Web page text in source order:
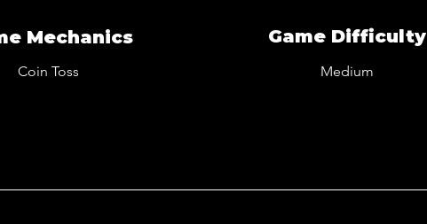
Mechanics
Coin Toss
Game Difficulty
Medium